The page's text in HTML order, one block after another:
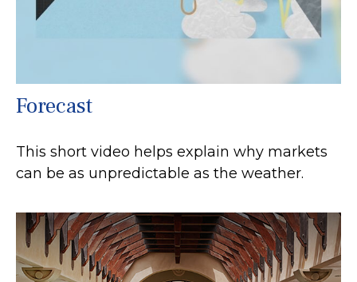
Forecast
This short video helps explain why markets
can be as unpredictable as the weather.